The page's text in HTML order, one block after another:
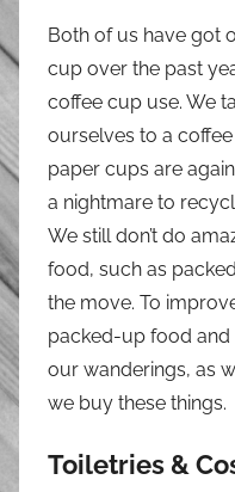
Both of us have got
cup over the past
coffee cup use. We
ourselves to a
paper cups are
a nightmare to
We still don’t do
food, such as
the move. To
packed-up food
our wanderings, as
we buy these things.
Toiletries &